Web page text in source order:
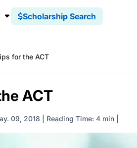
Scholarship Search
for the ACT
ACT
09, 2018 Reading Time: 4 min